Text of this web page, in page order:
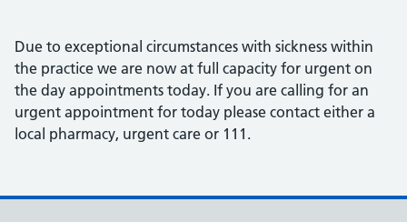
Due to exceptional circumstances with sickness within
the practice we are now at full capacity for urgent on
the day appointments today. If you are calling for an
urgent appointment for today please contact either a
local pharmacy, urgent care or 111.